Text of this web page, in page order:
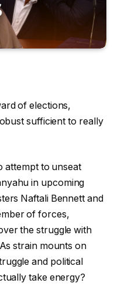
of elections,
sufficient to really
attempt to unseat
in upcoming
Naftali Bennett and
of forces,
the struggle with
strain mounts on
and political
take energy?